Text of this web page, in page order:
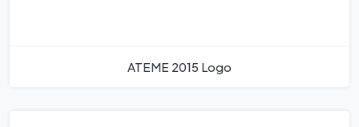
ATEME 2015 Logo